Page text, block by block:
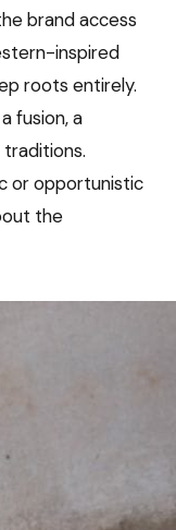
brand access
inspired
roots entirely.
fusion, a
or opportunistic
the